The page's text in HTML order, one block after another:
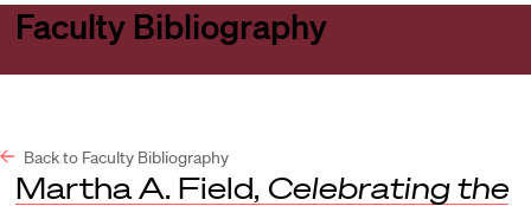
Faculty Bibliography
Back to Faculty Bibliography
Martha A. Field, Celebrating the